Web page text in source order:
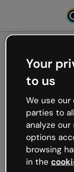
Oops,
working
We’re not
like that and
Try refreshing
try your luck
Your
to us
We use
parties to
analyze
options
browsing
in the